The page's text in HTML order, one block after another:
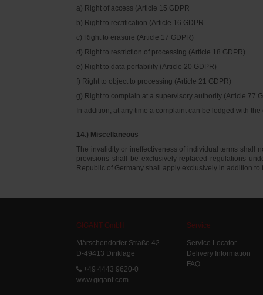
a) Right of access (Article 15 GDPR
b) Right to rectification (Article 16 GDPR
c) Right to erasure (Article 17 GDPR)
d) Right to restriction of processing (Article 18 GDPR)
e) Right to data portability (Article 20 GDPR)
f) Right to object to processing (Article 21 GDPR)
g) Right to complain at a supervisory authority (Article 77
In addition, at any time a complaint can be lodged with
14.) Miscellaneous
The invalidity or ineffectiveness of individual terms shall
provisions shall be exclusively replaced regulations
Republic of Germany shall apply exclusively in addition
GIGANT GmbH
Märschendorfer Straße 42
D-49413 Dinklage
+49 4443 9620-0
www.gigant.com
Service
Service Locator
Delivery Information
FAQ